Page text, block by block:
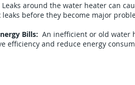
Leaks around the water heater can
leaks before they become major
Bills: An inefficient or old water
efficiency and reduce energy